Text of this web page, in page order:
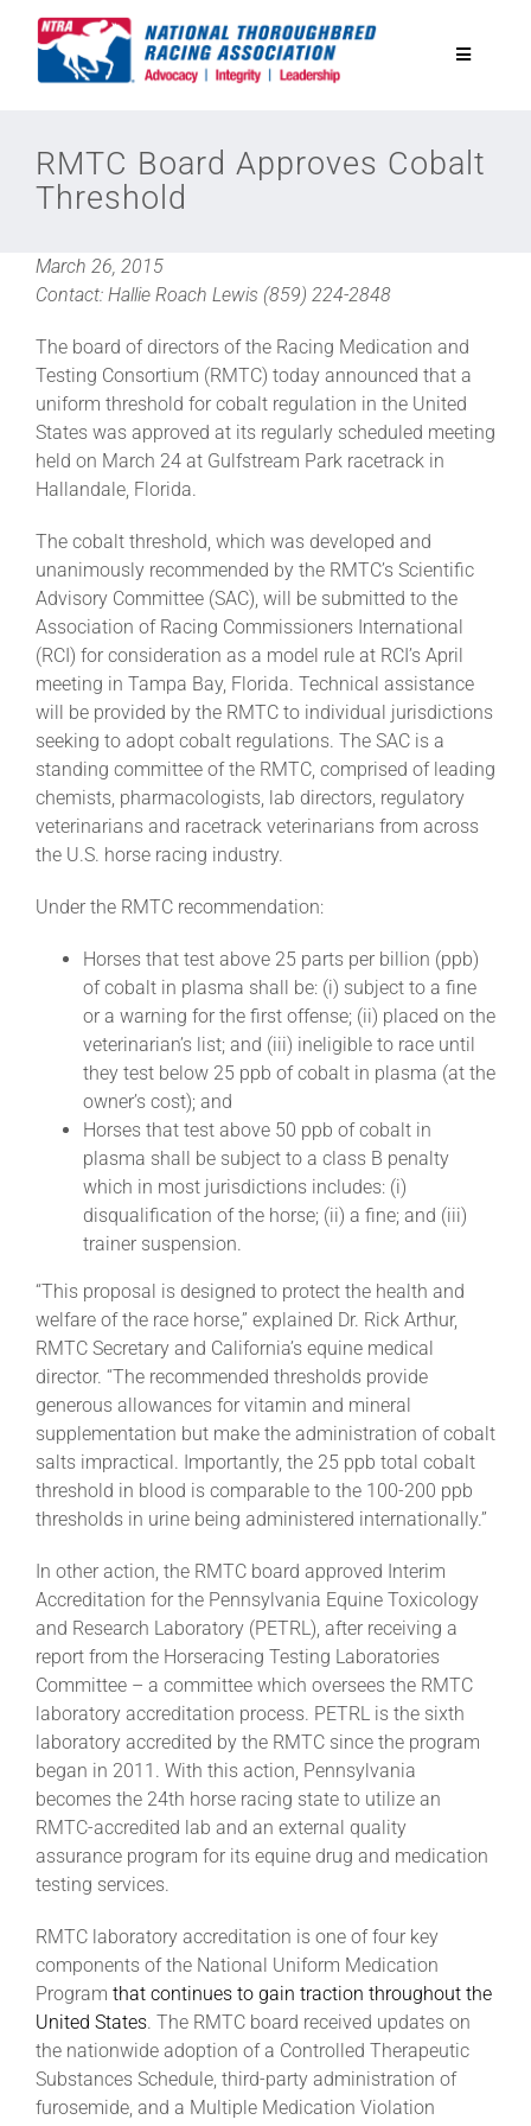
Toggle
Equine Discounts
Safety
Eclipse Awards
About
More +
RMTC Board Approves Cobalt
Threshold
March 26, 2015
Contact: Hallie Roach Lewis (859) 224-2848
The board of directors of the Racing Medication and
Testing Consortium (RMTC) today announced that a
uniform threshold for cobalt regulation in the United
States was approved at its regularly scheduled meeting
held on March 24 at Gulfstream Park racetrack in
Hallandale, Florida.
The cobalt threshold, which was developed and
unanimously recommended by the RMTC’s Scientific
Advisory Committee (SAC), will be submitted to the
Association of Racing Commissioners International
(RCI) for consideration as a model rule at RCI’s April
meeting in Tampa Bay, Florida. Technical assistance
will be provided by the RMTC to individual jurisdictions
seeking to adopt cobalt regulations. The SAC is a
standing committee of the RMTC, comprised of leading
chemists, pharmacologists, lab directors, regulatory
veterinarians and racetrack veterinarians from across
the U.S. horse racing industry.
Under the RMTC recommendation:
Horses that test above 25 parts per billion (ppb)
of cobalt in plasma shall be: (i) subject to a fine
or a warning for the first offense; (ii) placed on the
veterinarian’s list; and (iii) ineligible to race until
they test below 25 ppb of cobalt in plasma (at the
owner’s cost); and
Horses that test above 50 ppb of cobalt in
plasma shall be subject to a class B penalty
which in most jurisdictions includes: (i)
disqualification of the horse; (ii) a fine; and (iii)
trainer suspension.
“This proposal is designed to protect the health and
welfare of the race horse,” explained Dr. Rick Arthur,
RMTC Secretary and California’s equine medical
director. “The recommended thresholds provide
generous allowances for vitamin and mineral
supplementation but make the administration of cobalt
salts impractical. Importantly, the 25 ppb total cobalt
threshold in blood is comparable to the 100-200 ppb
thresholds in urine being administered internationally.”
In other action, the RMTC board approved Interim
Accreditation for the Pennsylvania Equine Toxicology
and Research Laboratory (PETRL), after receiving a
report from the Horseracing Testing Laboratories
Committee – a committee which oversees the RMTC
laboratory accreditation process. PETRL is the sixth
laboratory accredited by the RMTC since the program
began in 2011. With this action, Pennsylvania
becomes the 24th horse racing state to utilize an
RMTC-accredited lab and an external quality
assurance program for its equine drug and medication
testing services.
RMTC laboratory accreditation is one of four key
components of the National Uniform Medication
Program that continues to gain traction throughout the
United States. The RMTC board received updates on
the nationwide adoption of a Controlled Therapeutic
Substances Schedule, third-party administration of
furosemide, and a Multiple Medication Violation